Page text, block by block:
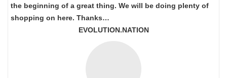
the beginning of a great thing. We will be doing plenty of
shopping on here. Thanks…
EVOLUTION.NATION